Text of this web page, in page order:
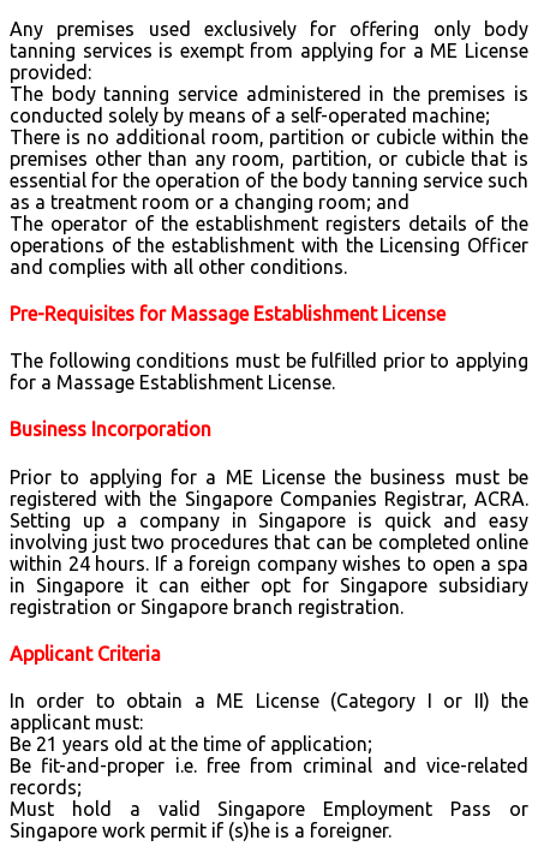
Any premises used exclusively for offering only body
tanning services is exempt from applying for a ME License
provided:
The body tanning service administered in the premises is
conducted solely by means of a self-operated machine;
There is no additional room, partition or cubicle within the
premises other than any room, partition, or cubicle that is
essential for the operation of the body tanning service such
as a treatment room or a changing room; and
The operator of the establishment registers details of the
operations of the establishment with the Licensing Officer
and complies with all other conditions.
Pre-Requisites for Massage Establishment License
The following conditions must be fulfilled prior to applying
for a Massage Establishment License.
Business Incorporation
Prior to applying for a ME License the business must be
registered with the Singapore Companies Registrar, ACRA.
Setting up a company in Singapore is quick and easy
involving just two procedures that can be completed online
within 24 hours. If a foreign company wishes to open a spa
in Singapore it can either opt for Singapore subsidiary
registration or Singapore branch registration.
Applicant Criteria
In order to obtain a ME License (Category I or II) the
applicant must:
Be 21 years old at the time of application;
Be fit-and-proper i.e. free from criminal and vice-related
records;
Must hold a valid Singapore Employment Pass or
Singapore work permit if (s)he is a foreigner.